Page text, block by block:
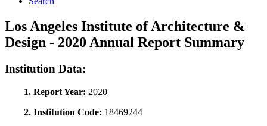
Los Angeles Institute of Architecture &
Design - 2020 Annual Report Summary
Institution Data:
1. Report Year: 2020
2. Institution Code: 18469244